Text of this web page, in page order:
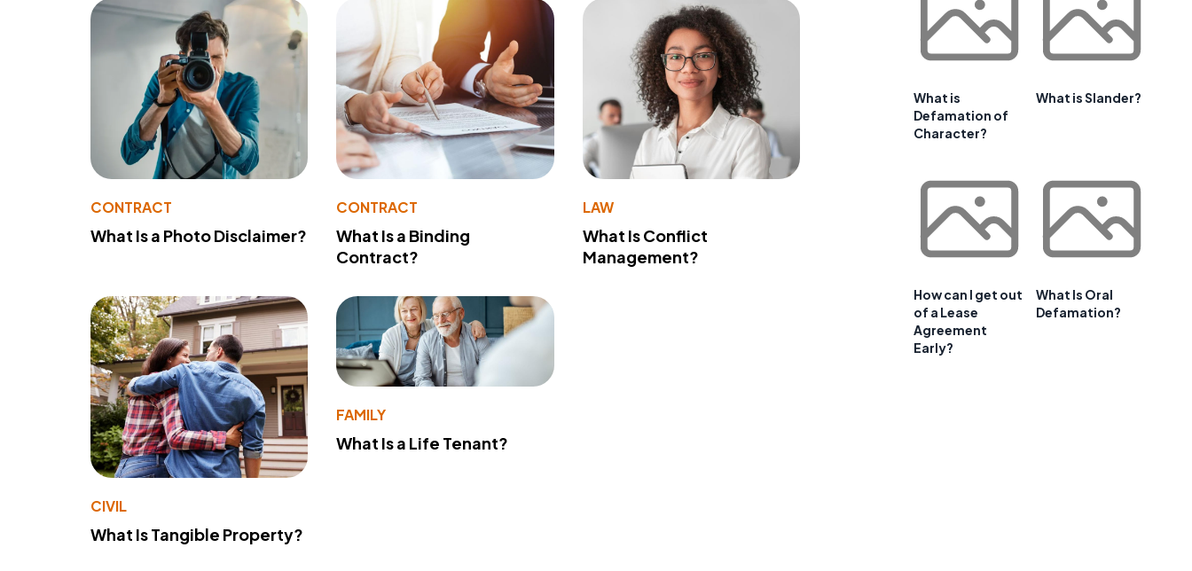
CONTRACT
What Is a Photo Disclaimer?
CONTRACT
What Is a Binding
Contract?
LAW
What Is Conflict
Management?
CIVIL
What Is Tangible Property?
FAMILY
What Is a Life Tenant?
What is
Defamation of
Character?
What is Slander?
How can I get out
of a Lease
Agreement
Early?
What Is Oral
Defamation?